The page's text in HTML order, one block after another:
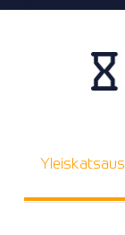
Yleiskatsaus